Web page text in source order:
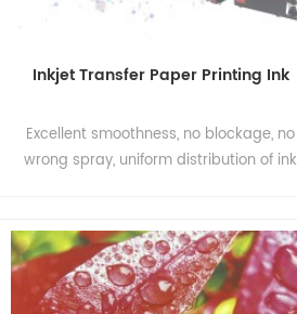
Inkjet Transfer Paper Printing Ink
Excellent smoothness, no blockage, no
wrong spray, uniform distribution of ink
distribution of ink particles.